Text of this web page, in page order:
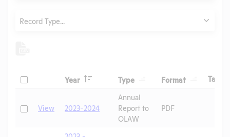
Record Type...
Check
Year Header Type Format HeaderTags
CheckView 2023-2024
Annual
Report to
OLAW
PDF